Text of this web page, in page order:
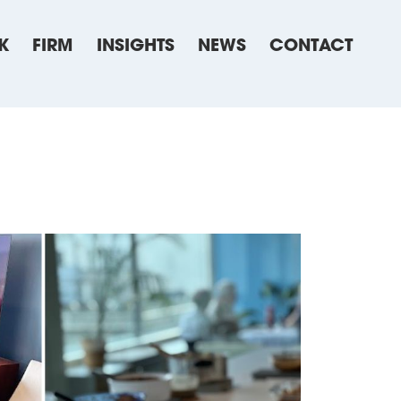
FIRM INSIGHTS NEWS CONTACT